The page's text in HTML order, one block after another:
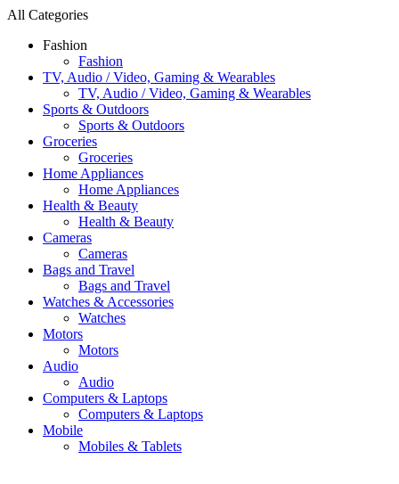
All Categories
Fashion
Fashion
TV, Audio / Video, Gaming & Wearables
TV, Audio / Video, Gaming & Wearables
Sports & Outdoors
Sports & Outdoors
Groceries
Groceries
Home Appliances
Home Appliances
Health & Beauty
Health & Beauty
Cameras
Cameras
Bags and Travel
Bags and Travel
Watches & Accessories
Watches
Motors
Motors
Audio
Audio
Computers & Laptops
Computers & Laptops
Mobile
Mobiles & Tablets